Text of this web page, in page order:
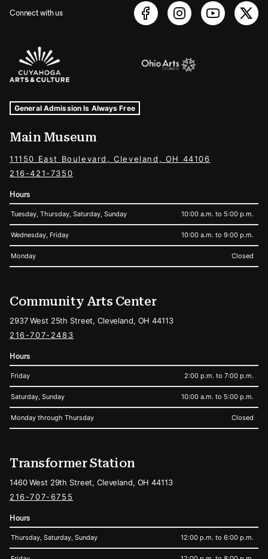
Connect with us
Sponsors Logos
Museum Hours and Locations
Tags For: Hours and Locations
General Admission Is Always Free
Main Museum
11150 East Boulevard, Cleveland, OH 44106
216-421-7350
Hours
Tuesday, Thursday, Saturday, Sunday 10:00 a.m. to 5:00 p.m.
Wednesday, Friday 10:00 a.m. to 9:00 p.m.
Monday Closed
Community Arts Center
2937 West 25th Street, Cleveland, OH 44113
216-707-2483
Hours
Friday 2:00 p.m. to 7:00 p.m.
Saturday, Sunday 10:00 a.m. to 5:00 p.m.
Monday through Thursday Closed
Transformer Station
1460 West 29th Street, Cleveland, OH 44113
216-707-6755
Hours
Thursday, Saturday, Sunday 12:00 p.m. to 6:00 p.m.